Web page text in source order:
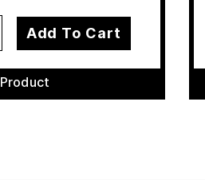
Add To Cart
Product